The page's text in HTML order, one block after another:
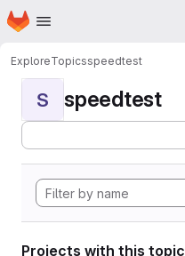
Skip to main content
Homepage
ExploreTopicsspeedtest
S speedtest
Projects with this topic